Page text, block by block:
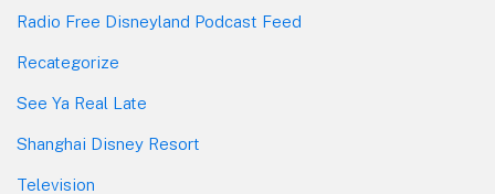
Radio Free Disneyland Podcast Feed
Recategorize
See Ya Real Late
Shanghai Disney Resort
Television